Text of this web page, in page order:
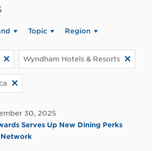
Topic Region
Wyndham Hotels & Resorts
30, 2025
Serves Up New Dining Perks